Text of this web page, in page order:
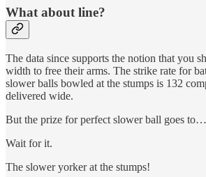
What about line?
The data since supports the notion that you
width to free their arms. The strike rate for
slower balls bowled at the stumps is 132
delivered wide.
But the prize for perfect slower ball goes to…
Wait for it.
The slower yorker at the stumps!